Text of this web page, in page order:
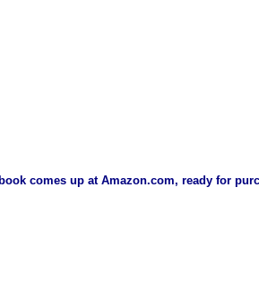
comes up at Amazon.com, ready for